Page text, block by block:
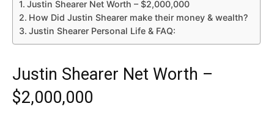
Justin Shearer Net Worth – $2,000,000
How Did Justin Shearer make their money & wealth?
Justin Shearer Personal Life & FAQ:
Justin Shearer Net Worth –
$2,000,000